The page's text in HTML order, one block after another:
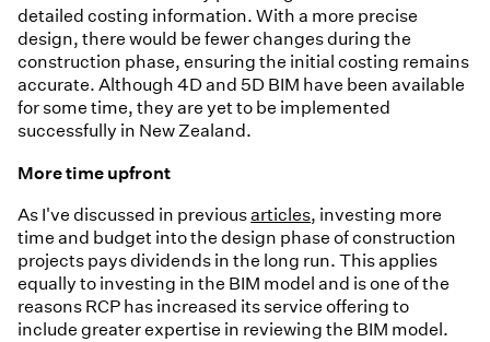
detailed costing information. With a more precise
design, there would be fewer changes during the
construction phase, ensuring the initial costing remains
accurate. Although 4D and 5D BIM have been available
for some time, they are yet to be implemented
successfully in New Zealand.
More time upfront
As I've discussed in previousarticles, investing more
time and budget into the design phase of construction
projects pays dividends in the long run. This applies
equally to investing in the BIM model and is one of the
reasons RCP has increased its service offering to
include greater expertise in reviewing the BIM model.